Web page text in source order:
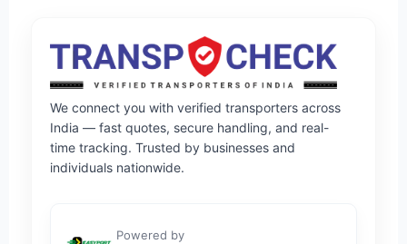
We connect you with verified transporters across
India — fast quotes, secure handling, and real-
time tracking. Trusted by businesses and
individuals nationwide.
Powered by